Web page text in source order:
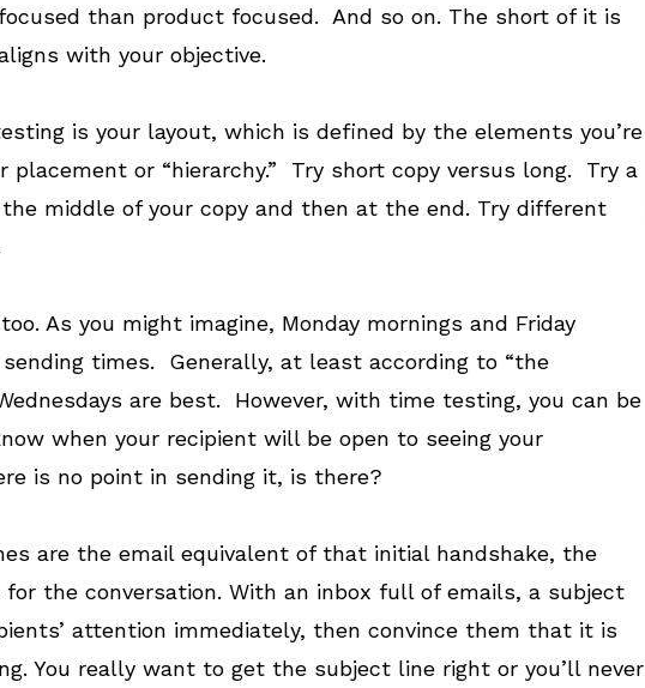
than product focused. And so on. The short of it is
with your objective.
is your layout, which is defined by the elements you’re
placement or “hierarchy.” Try short copy versus long. Try a
middle of your copy and then at the end. Try different
As you might imagine, Monday mornings and Friday
times. Generally, at least according to “the
are best. However, with time testing, you can be
when your recipient will be open to seeing your
is no point in sending it, is there?
are the email equivalent of that initial handshake, the
the conversation. With an inbox full of emails, a subject
attention immediately, then convince them that it is
You really want to get the subject line right or you’ll never